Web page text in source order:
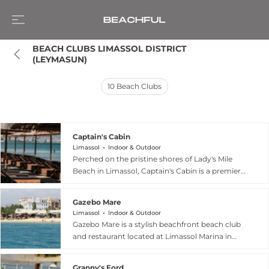
BEACH CLUBS LIMASSOL DISTRICT
(LEYMASUN)
10 Beach Clubs
Captain's Cabin
Limassol Indoor & Outdoor
Perched on the pristine shores of Lady's Mile
Beach in Limassol, Captain's Cabin is a premier
versatile venue blends a relaxed family-friendly
an organized beach with comfortable sunbeds
extensive menu of fresh seafood, traditional
Gazebo Mare
Limassol Indoor & Outdoor
Gazebo Mare is a stylish beachfront beach club
and restaurant located at Limassol Marina in